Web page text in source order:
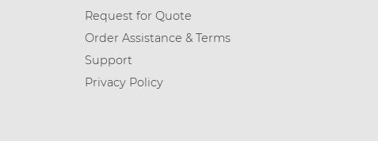
Request for Quote
Order Assistance & Terms
Support
Privacy Policy